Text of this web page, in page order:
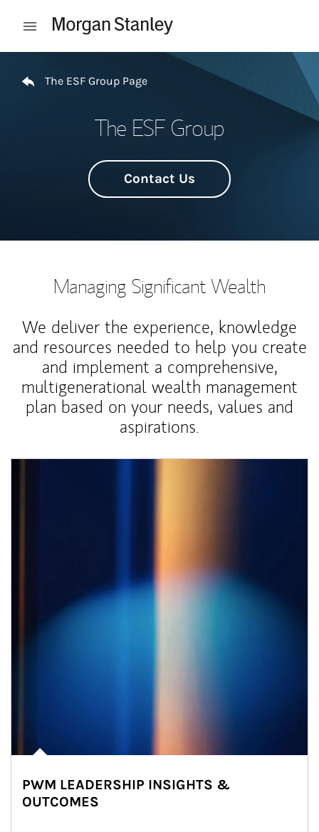
Open mobile menu
The ESF Group Page
The ESF Group
Contact Us
Managing Significant Wealth
We deliver the experience, knowledge
and resources needed to help you create
and implement a comprehensive,
multigenerational wealth management
plan based on your needs, values and
aspirations.
PWM LEADERSHIP INSIGHTS &
OUTCOMES